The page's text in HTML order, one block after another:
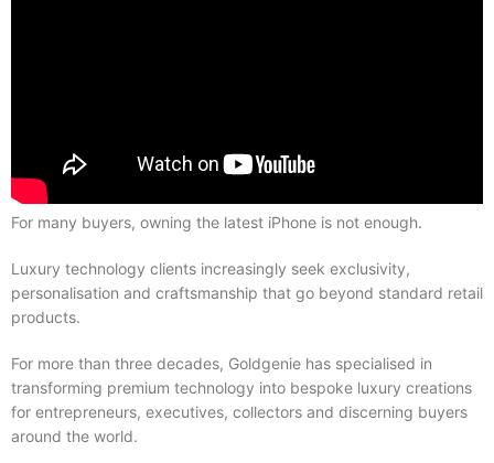
For many buyers, owning the latest iPhone is not enough.
Luxury technology clients increasingly seek exclusivity,
personalisation and craftsmanship that go beyond standard retail
products.
For more than three decades, Goldgenie has specialised in
transforming premium technology into bespoke luxury creations
for entrepreneurs, executives, collectors and discerning buyers
around the world.